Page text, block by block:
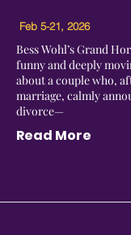
Feb 5-21, 2026
Bess Wohl’s Grand
funny and deeply
about a couple who,
marriage, calmly
divorce—
Read More